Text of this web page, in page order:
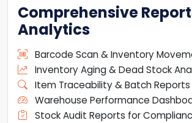
Comprehensive
Analytics
Barcode Scan & Inventory
Inventory Aging & Dead Stock
Item Traceability & Batch Reports
Warehouse Performance
Stock Audit Reports for